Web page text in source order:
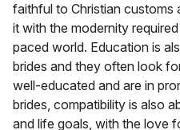
faithful to Christian customs
it with the modernity
paced world. Education is
brides and they often look
well-educated and are in
brides, compatibility is also
and life goals, with the love